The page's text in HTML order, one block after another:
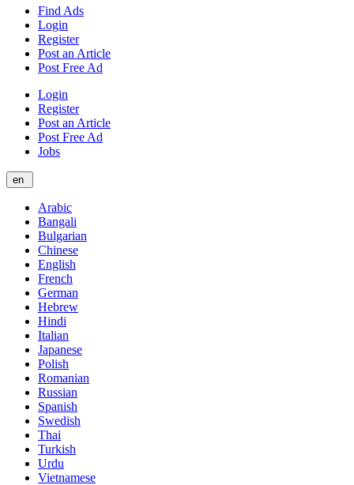
Find Ads
Login
Register
Post an Article
Post Free Ad
Login
Register
Post an Article
Post Free Ad
Jobs
en
Arabic
Bangali
Bulgarian
Chinese
English
French
German
Hebrew
Hindi
Italian
Japanese
Polish
Romanian
Russian
Spanish
Swedish
Thai
Turkish
Urdu
Vietnamese